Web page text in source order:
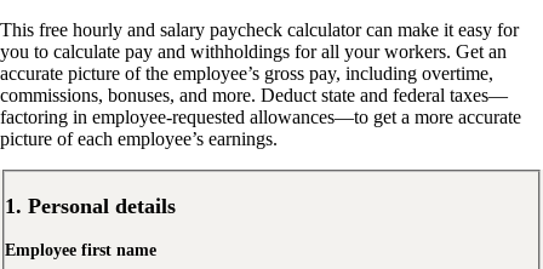
This free hourly and salary paycheck calculator can make it easy for
you to calculate pay and withholdings for all your workers. Get an
accurate picture of the employee’s gross pay, including overtime,
commissions, bonuses, and more. Deduct state and federal taxes—
factoring in employee-requested allowances—to get a more accurate
picture of each employee’s earnings.
1. Personal details
Employee first name